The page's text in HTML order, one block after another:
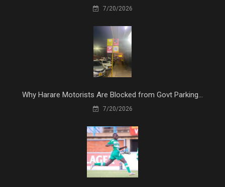
7/20/2026
Why Harare Motorists Are Blocked from Govt Parking...
7/20/2026